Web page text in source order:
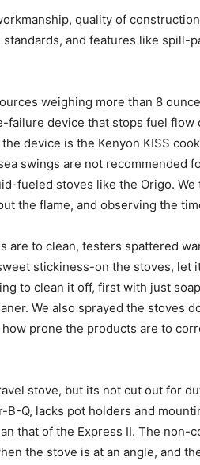
quality of
standards, and features like spill-
weighing more than 8
failure device that stops fuel
device is the Kenyon KISS
swings are not recommended
fueled stoves like the Origo.
the flame, and observing the
are to clean, testers spattered
stickiness-on the stoves, let
to clean it off, first with just
We also sprayed the stoves
prone the products are to
stove, but its not cut out for
B-Q, lacks pot holders and
that of the Express II. The non-
the stove is at an angle, and